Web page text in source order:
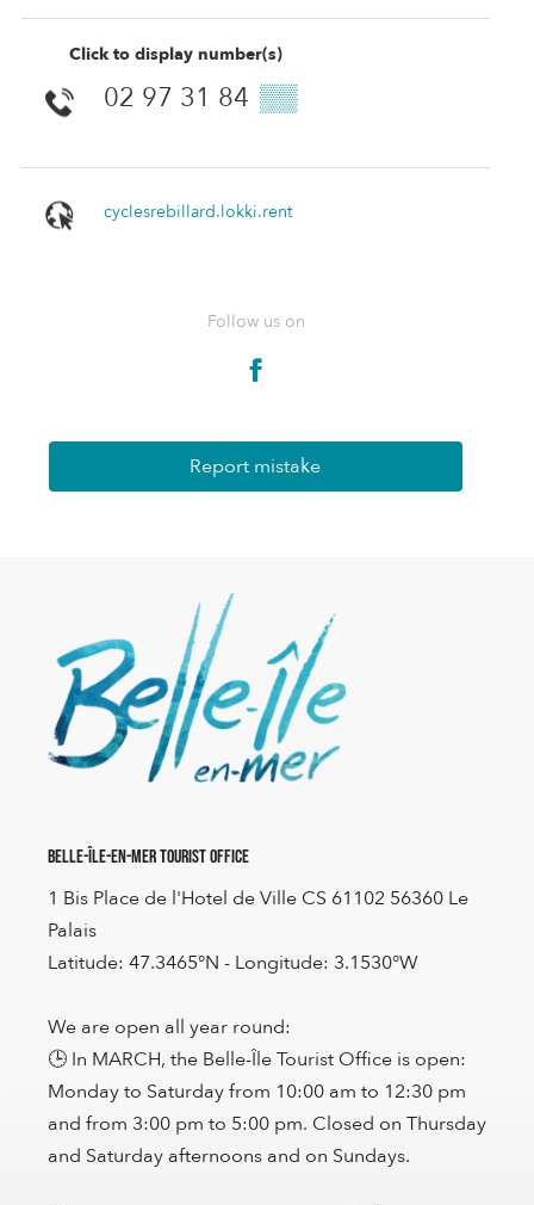
Click to display number(s)
02 97 31 84 ▒▒
cyclesrebillard.lokki.rent
Follow us on
Report mistake
Belle-Île-en-Mer Tourist Office
1 Bis Place de l'Hotel de Ville CS 61102 56360 Le
Palais
Latitude: 47.3465°N - Longitude: 3.1530°W
We are open all year round:
🕒 In MARCH, the Belle-Île Tourist Office is open:
Monday to Saturday from 10:00 am to 12:30 pm
and from 3:00 pm to 5:00 pm. Closed on Thursday
and Saturday afternoons and on Sundays.